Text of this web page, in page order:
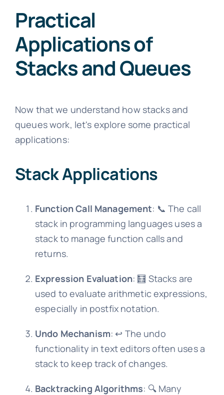
Practical
Applications of
Stacks and Queues
Now that we understand how stacks and
queues work, let's explore some practical
applications:
Stack Applications
Function Call Management: 📞 The call
stack in programming languages uses a
stack to manage function calls and
returns.
Expression Evaluation: 🧮 Stacks are
used to evaluate arithmetic expressions,
especially in postfix notation.
Undo Mechanism: ↩️ The undo
functionality in text editors often uses a
stack to keep track of changes.
Backtracking Algorithms: 🔍 Many